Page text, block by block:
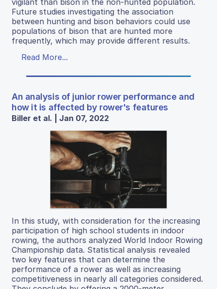
Future studies investigating the association
between hunting and bison behaviors could use
populations of bison that are hunted more
frequently, which may provide different results.
Read More...
An analysis of junior rower performance and
how it is affected by rower's features
Biller et al. | Jan 07, 2022
In this study, with consideration for the increasing
participation of high school students in indoor
rowing, the authors analyzed World Indoor Rowing
Championship data. Statistical analysis revealed
two key features that can determine the
performance of a rower as well as increasing
competitiveness in nearly all categories considered.